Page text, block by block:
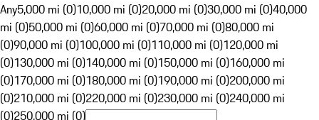
Any5,000 mi (0)10,000 mi (0)20,000 mi (0)30,000 mi (0)40,000
mi (0)50,000 mi (0)60,000 mi (0)70,000 mi (0)80,000 mi
(0)90,000 mi (0)100,000 mi (0)110,000 mi (0)120,000 mi
(0)130,000 mi (0)140,000 mi (0)150,000 mi (0)160,000 mi
(0)170,000 mi (0)180,000 mi (0)190,000 mi (0)200,000 mi
(0)210,000 mi (0)220,000 mi (0)230,000 mi (0)240,000 mi
(0)250,000 mi (0)